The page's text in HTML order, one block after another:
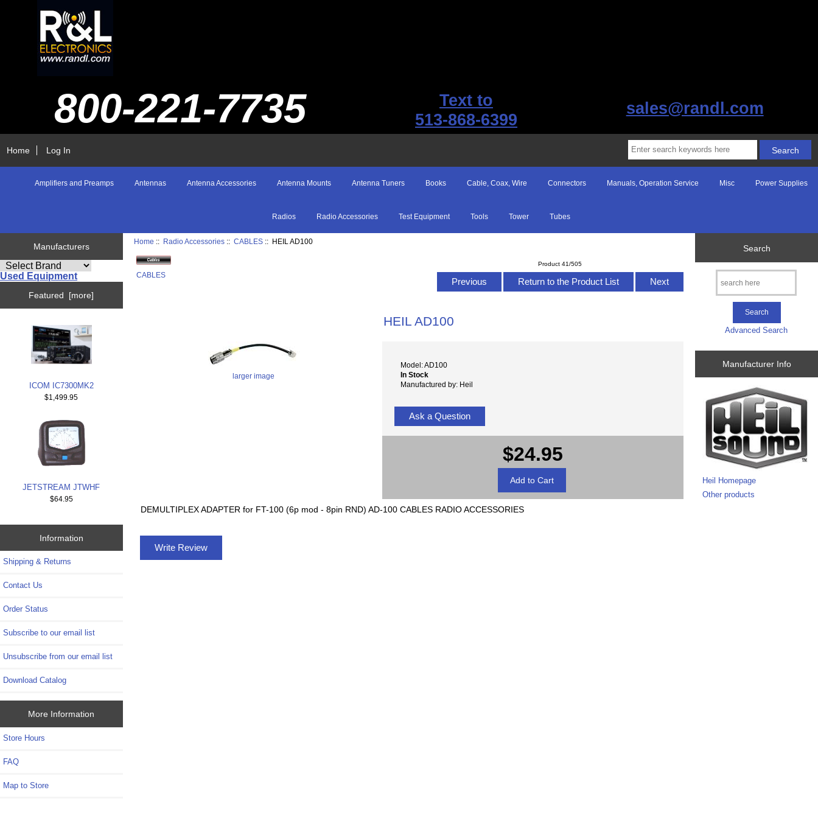
800-221-7735
Text to
513-868-6399
sales@randl.com
Home Log In
Amplifiers and Preamps Antennas Antenna Accessories Antenna Mounts Antenna Tuners Books Cable, Coax, Wire Connectors Manuals, Operation Service Misc Power Supplies
Radios Radio Accessories Test Equipment Tools Tower Tubes
Manufacturers
Used Equipment
Featured [more]
ICOM IC7300MK2
$1,499.95
JETSTREAM JTWHF
$64.95
Information
Shipping & Returns
Contact Us
Order Status
Subscribe to our email list
Unsubscribe from our email list
Download Catalog
More Information
Store Hours
FAQ
Map to Store
Home :: Radio Accessories ::CABLES :: HEIL AD100
CABLES
Product 41/505
Previous Return to the Product List Next
HEIL AD100
larger image
Model: AD100
In Stock
Manufactured by: Heil
Ask a Question
$24.95
DEMULTIPLEX ADAPTER for FT-100 (6p mod - 8pin RND) AD-100 CABLES RADIO ACCESSORIES
Write Review
Search
Advanced Search
Manufacturer Info
Heil Homepage
Other products